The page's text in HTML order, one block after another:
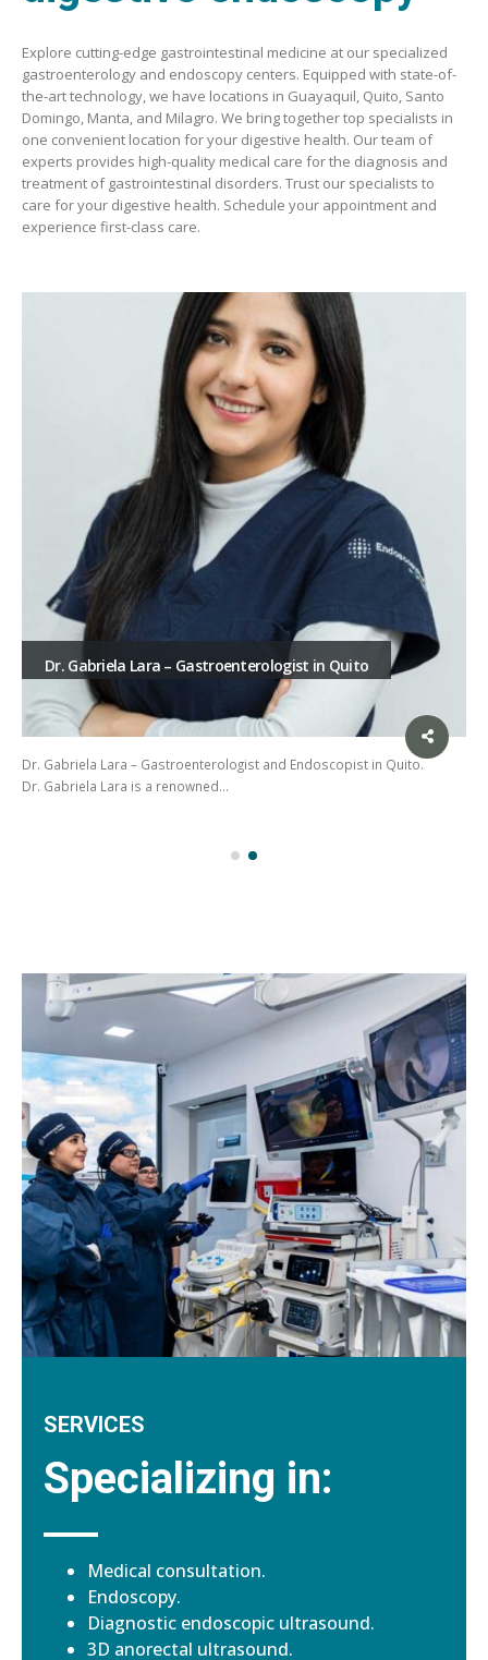
Explore cutting-edge gastrointestinal medicine at our specialized
gastroenterology and endoscopy centers. Equipped with state-of-
the-art technology, we have locations in Guayaquil, Quito, Santo
Domingo, Manta, and Milagro. We bring together top specialists in
one convenient location for your digestive health. Our team of
experts provides high-quality medical care for the diagnosis and
treatment of gastrointestinal disorders. Trust our specialists to
care for your digestive health. Schedule your appointment and
experience first-class care.
Dr. Gabriela Lara – Gastroenterologist in Quito
Dr. Gabriela Lara – Gastroenterologist and Endoscopist in Quito.
Dr. Gabriela Lara is a renowned…
SERVICES
Specializing in:
Medical consultation.
Endoscopy.
Diagnostic endoscopic ultrasound.
3D anorectal ultrasound.